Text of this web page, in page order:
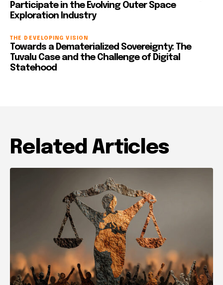
Participate in the Evolving Outer Space
Exploration Industry
THE DEVELOPING VISION
Towards a Dematerialized Sovereignty: The
Tuvalu Case and the Challenge of Digital
Statehood
Related Articles